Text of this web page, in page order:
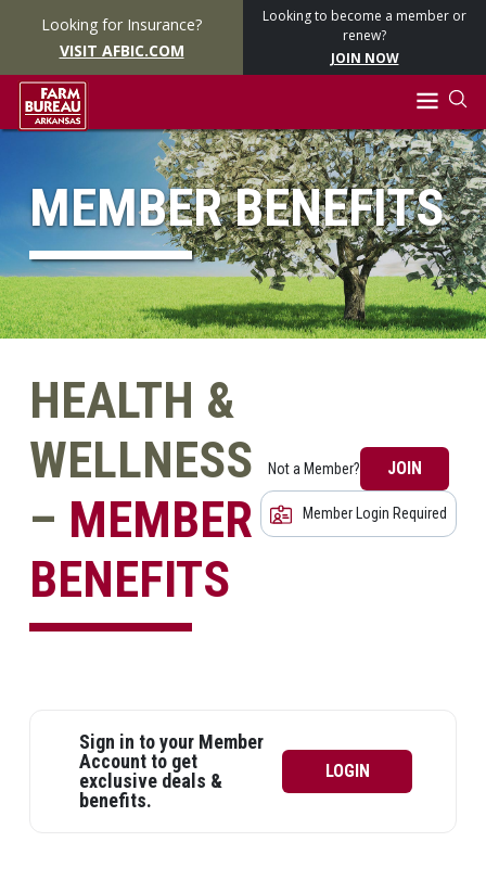
Looking for Insurance?
VISIT AFBIC.COM
Looking to become a member or
renew?
JOIN NOW
MEMBER BENEFITS
HEALTH &
WELLNESS
– MEMBER
BENEFITS
Not a Member? JOIN
Member Login Required
Sign in to your Member
Account to get
exclusive deals &
benefits.
LOGIN